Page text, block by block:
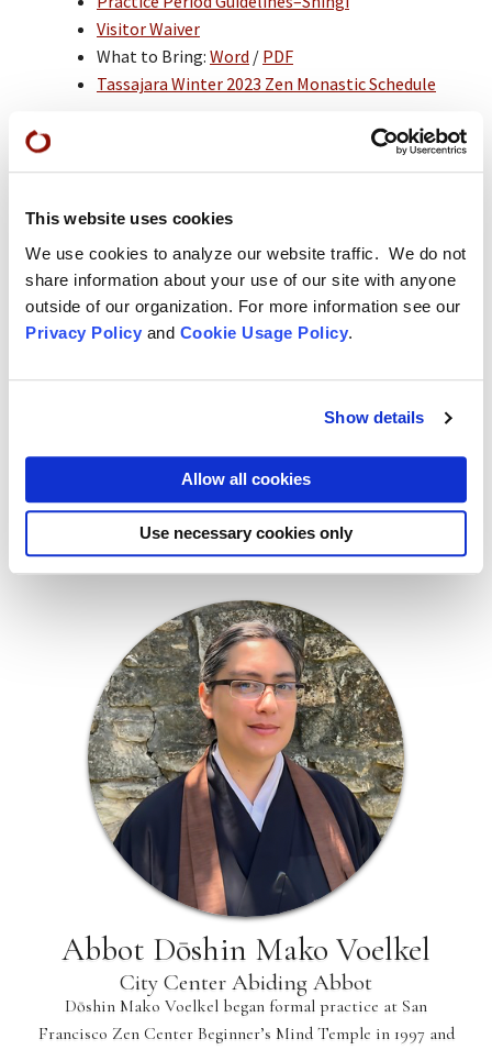
This website uses cookies
We use cookies to analyze our website traffic. We do not
share information about your use of our site with anyone
outside of our organization. For more information see our
Privacy Policy and Cookie Usage Policy.
Show details
Allow all cookies
Use necessary cookies only
Visitor Waiver
What to Bring: Word / PDF
Tassajara Winter 2023 Zen Monastic Schedule
Practice Period Fees*:$3,600 US (plus $30
tuition. Payment in full is required BEFORE arrival
in advance with the director. A practice period
credit (which includes room, board, and tuition)
may be earned by participating in the Work
Practice Apprenticeship Program during the
summer before the practice period.
*As the basic operating expenses for the practice
period are in excess of $4,500 per student, please
consider donating more if you are able.
The $30 application fee is required for applicants
who are not currently in residence at SFZC and
must be paid at the same time the application is
submitted. All applications and fees must be
submitted electronically.
Abbot Dōshin Mako Voelkel
City Center Abiding Abbot
Dōshin Mako Voelkel began formal practice at San
Francisco Zen Center Beginner’s Mind Temple in 1997 and